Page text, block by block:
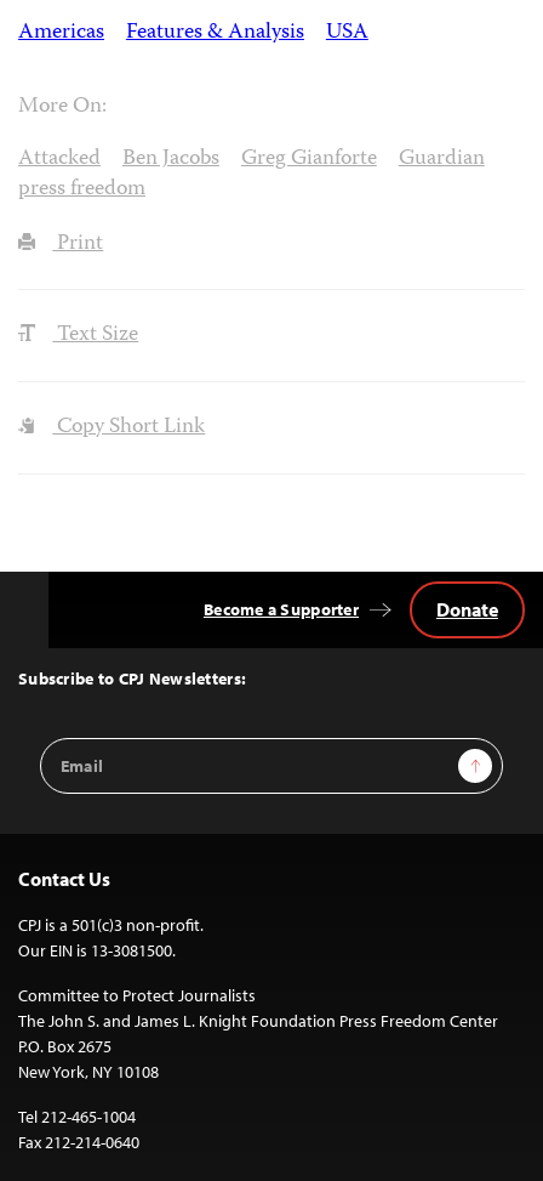
Americas
Features & Analysis USA
More On:
Attacked
Ben Jacobs Greg Gianforte
Guardian
press freedom
Print
Text Size
Copy Short Link
Top
Subscribe to CPJ Newsletters:
Email
Address
Sign Up
Become a Supporter Donate
Contact Us
CPJ is a 501(c)3 non-profit.
Our EIN is 13-3081500.
Committee to Protect Journalists
The John S. and James L. Knight Foundation Press Freedom Center
P.O. Box 2675
New York, NY 10108
Tel 212-465-1004
Fax 212-214-0640